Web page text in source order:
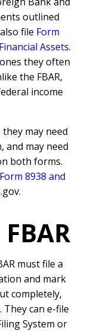
outlined
file Form
Assets.
they often
the FBAR,
income
may need
and may need
both forms.
8938 and
must file a
and mark
completely,
They can e-file
System or